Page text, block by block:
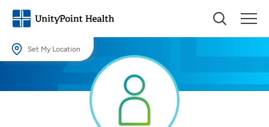
Set My Location
Providing your location allows us to show you nearby providers and